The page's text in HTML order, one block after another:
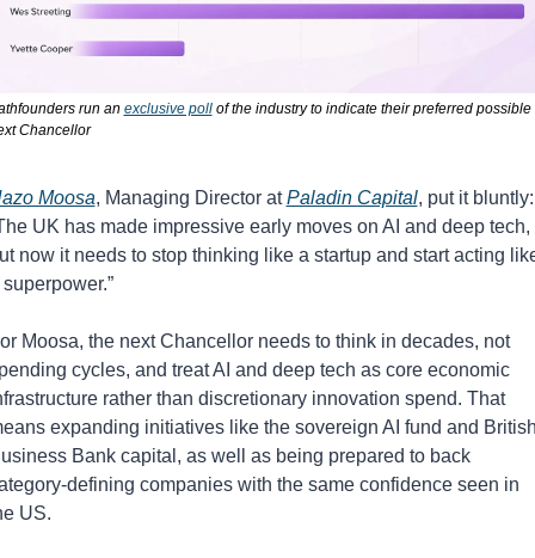
run an exclusive poll of the industry to indicate their preferred possible
Chancellor
Moosa, Managing Director at Paladin Capital, put it bluntly:
UK has made impressive early moves on AI and deep tech,
now it needs to stop thinking like a startup and start acting
Moosa, the next Chancellor needs to think in decades, not
cycles, and treat AI and deep tech as core economic
rather than discretionary innovation spend. That
expanding initiatives like the sovereign AI fund and
Bank capital, as well as being prepared to back
defining companies with the same confidence seen in
US.